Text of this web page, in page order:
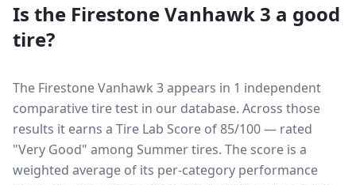
Is the Firestone Vanhawk 3 a good
tire?
The Firestone Vanhawk 3 appears in 1 independent
comparative tire test in our database. Across those
results it earns a Tire Lab Score of 85/100 — rated
"Very Good" among Summer tires. The score is a
weighted average of its per-category performance